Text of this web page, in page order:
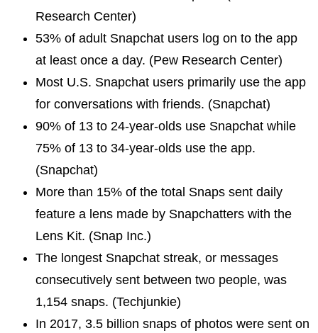
Research Center)
53% of adult Snapchat users log on to the app
at least once a day. (Pew Research Center)
Most U.S. Snapchat users primarily use the app
for conversations with friends. (Snapchat)
90% of 13 to 24-year-olds use Snapchat while
75% of 13 to 34-year-olds use the app.
(Snapchat)
More than 15% of the total Snaps sent daily
feature a lens made by Snapchatters with the
Lens Kit. (Snap Inc.)
The longest Snapchat streak, or messages
consecutively sent between two people, was
1,154 snaps. (Techjunkie)
In 2017, 3.5 billion snaps of photos were sent on